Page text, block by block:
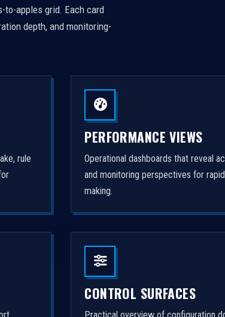
to-apples grid. Each card
depth, and monitoring-
rule
PERFORMANCE VIEWS
Operational dashboards that reveal
and monitoring perspectives for
making.
CONTROL SURFACES